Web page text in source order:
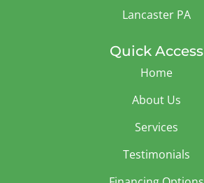
Lancaster PA
Quick Access
Home
About Us
Services
Testimonials